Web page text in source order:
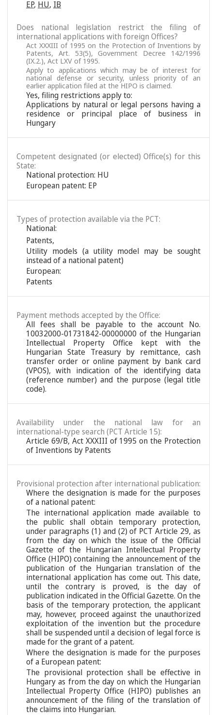
EP, HU, IB
Does national legislation restrict the filing of
international applications with foreign Offices?
Act XXXIII of 1995 on the Protection of Inventions by
Patents, Art. 53(5), Government Decree 142/1996
(IX.2.), Act LXV of 1995.
Apply to applications which may be of interest for
national defense or security, unless priority of an
earlier application filed at the HIPO is claimed.
Yes, filing restrictions apply to:
Applications by natural or legal persons having a
residence or principal place of business in
Hungary
Competent designated (or elected) Office(s) for this
State:
National protection: HU
European patent: EP
Types of protection available via the PCT:
National:
Patents,
Utility models (a utility model may be sought
instead of a national patent)
European:
Patents
Payment methods accepted by the Office:
All fees shall be payable to the account No.
10032000-01731842-00000000 of the Hungarian
Intellectual Property Office kept with the
Hungarian State Treasury by remittance, cash
transfer order or online payment by bank card
(VPOS), with indication of the identifying data
(reference number) and the purpose (legal title
code).
Availability under the national law for an
international-type search (PCT Article 15):
Article 69/B, Act XXXIII of 1995 on the Protection
of Inventions by Patents
Provisional protection after international publication:
Where the designation is made for the purposes
of a national patent:
The international application made available to
the public shall obtain temporary protection,
under paragraphs (1) and (2) of PCT Article 29, as
from the day on which the issue of the Official
Gazette of the Hungarian Intellectual Property
Office (HIPO) containing the announcement of the
publication of the Hungarian translation of the
international application has come out. This date,
until the contrary is proved, is the day of
publication indicated in the Official Gazette. On the
basis of the temporary protection, the applicant
may, however, proceed against the unauthorized
exploitation of the invention but the procedure
shall be suspended until a decision of legal force is
made for the grant of a patent.
Where the designation is made for the purposes
of a European patent:
The provisional protection shall be effective in
Hungary as from the day on which the Hungarian
Intellectual Property Office (HIPO) publishes an
announcement of the filing of the translation of
the claims into Hungarian.